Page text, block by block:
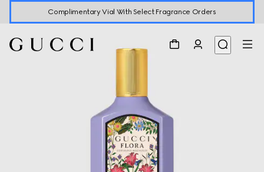
Complimentary Vial With Select Fragrance Orders